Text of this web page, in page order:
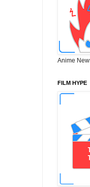
Anime
FILM HYPE